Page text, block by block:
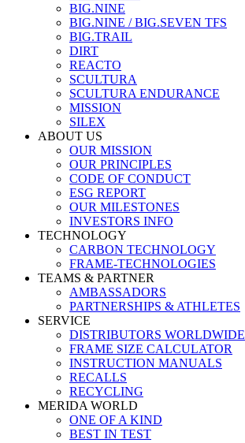
BIG.NINE
BIG.NINE / BIG.SEVEN TFS
BIG.TRAIL
DIRT
REACTO
SCULTURA
SCULTURA ENDURANCE
MISSION
SILEX
ABOUT US
OUR MISSION
OUR PRINCIPLES
CODE OF CONDUCT
ESG REPORT
OUR MILESTONES
INVESTORS INFO
TECHNOLOGY
CARBON TECHNOLOGY
FRAME-TECHNOLOGIES
TEAMS & PARTNER
AMBASSADORS
PARTNERSHIPS & ATHLETES
SERVICE
DISTRIBUTORS WORLDWIDE
FRAME SIZE CALCULATOR
INSTRUCTION MANUALS
RECALLS
RECYCLING
MERIDA WORLD
ONE OF A KIND
BEST IN TEST